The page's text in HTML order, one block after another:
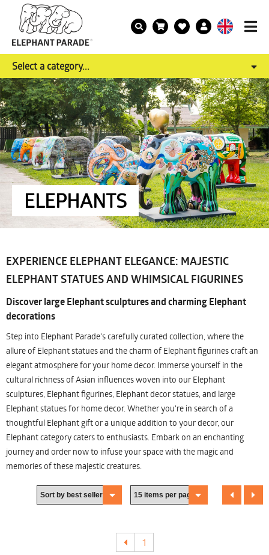
Select a category...
ELEPHANTS
EXPERIENCE ELEPHANT ELEGANCE: MAJESTIC
ELEPHANT STATUES AND WHIMSICAL FIGURINES
Discover large Elephant sculptures and charming Elephant
decorations
Step into Elephant Parade's carefully curated collection, where the
allure of Elephant statues and the charm of Elephant figurines craft an
elegant atmosphere for your home decor. Immerse yourself in the
cultural richness of Asian influences woven into our Elephant
sculptures, Elephant figurines, Elephant decor statues, and large
Elephant statues for home decor. Whether you're in search of a
thoughtful Elephant gift or a unique addition to your decor, our
Elephant category caters to enthusiasts. Embark on an enchanting
journey and order now to infuse your space with the magic and
memories of these majestic creatures.
1